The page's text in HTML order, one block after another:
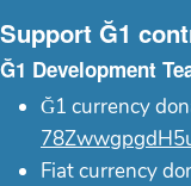
Support Ğ1
Ğ1 Development
Ğ1 currency
Fiat currency